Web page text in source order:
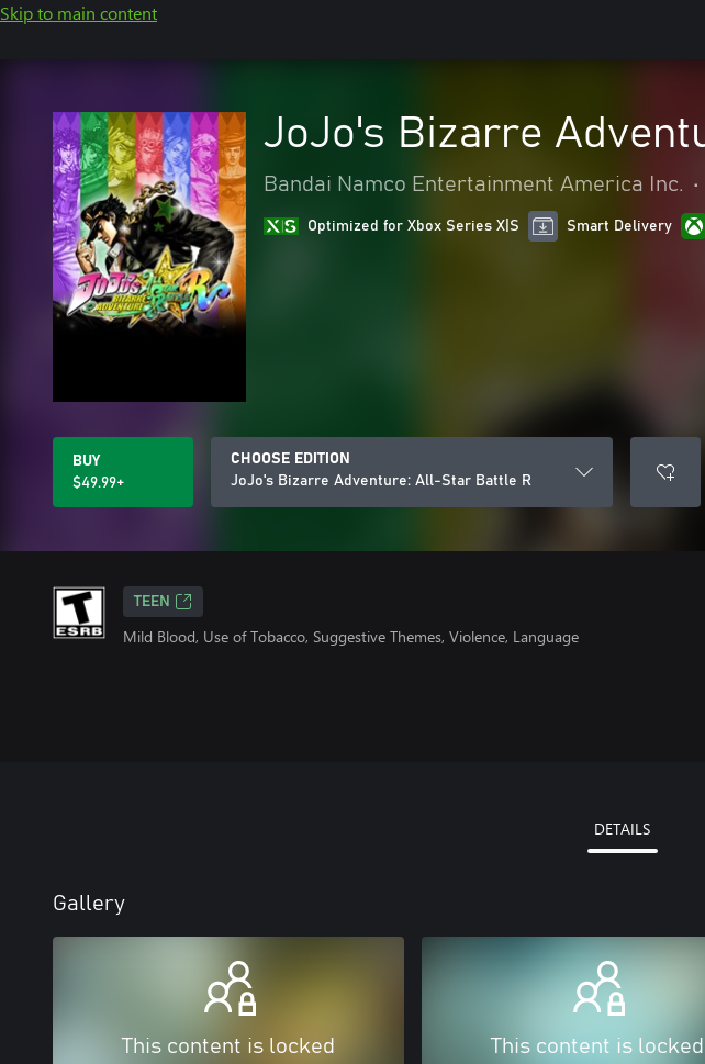
Skip to main content
JoJo's Bizarre
Bandai Namco Entertainment America Inc. •
Optimized for Xbox Series X|S Smart Delivery
BUY
$49.99+
CHOOSE EDITION
JoJo's Bizarre Adventure: All-Star Battle R
TEEN
Mild Blood, Use of Tobacco, Suggestive Themes, Violence, Language
DETAILS
Gallery
This content is locked This content is locked